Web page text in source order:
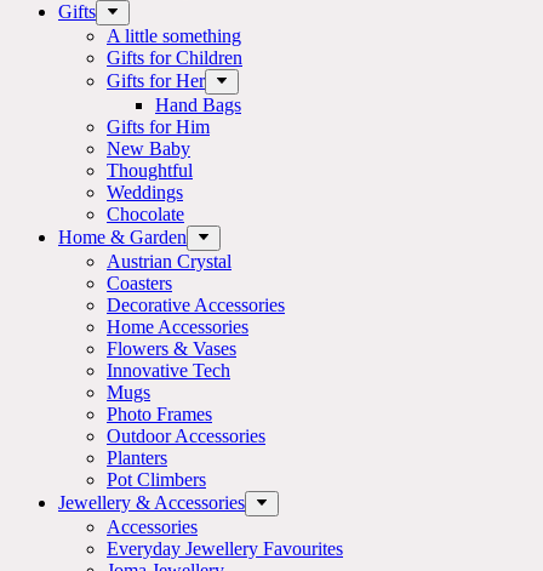
Gifts
A little something
Gifts for Children
Gifts for Her
Hand Bags
Gifts for Him
New Baby
Thoughtful
Weddings
Chocolate
Home & Garden
Austrian Crystal
Coasters
Decorative Accessories
Home Accessories
Flowers & Vases
Innovative Tech
Mugs
Photo Frames
Outdoor Accessories
Planters
Pot Climbers
Jewellery & Accessories
Accessories
Everyday Jewellery Favourites